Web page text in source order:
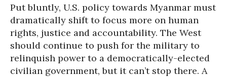
Put bluntly, U.S. policy towards Myanmar must
dramatically shift to focus more on human
rights, justice and accountability. The West
should continue to push for the military to
relinquish power to a democratically-elected
civilian government, but it can’t stop there. A